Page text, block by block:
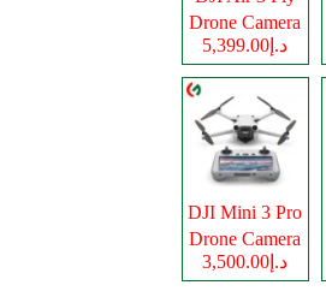
Drone Camera
د.إ5,399.00
DJI Mini 3 Pro
Drone Camera
د.إ3,500.00